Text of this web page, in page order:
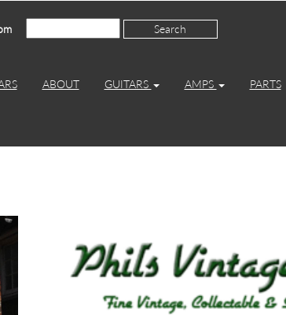
ABOUT GUITARS AMPS PARTS